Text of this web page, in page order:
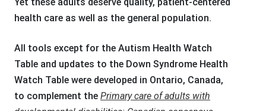
health care as well as the general population.
All tools except for the Autism Health Watch
Table and updates to the Down Syndrome Health
Watch Table were developed in Ontario, Canada,
to complement the Primary care of adults with